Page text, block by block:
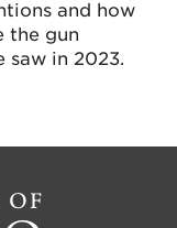
and how
the gun
saw in 2023.